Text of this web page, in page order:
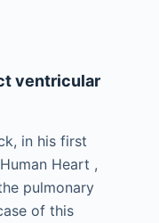
ventricular
in his first
Heart ,
pulmonary
of this